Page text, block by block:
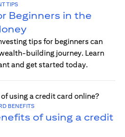
TIPS
Beginners in the
tips for beginners can
building journey. Learn
and get started today.
BENEFITS
of using a credit